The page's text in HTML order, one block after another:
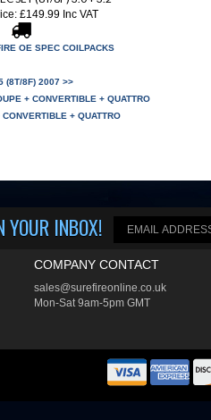
£149.99 Inc VAT
OE SPEC COILPACKS
(8T/8F) 2007 >>
+ CONVERTIBLE + QUATTRO
+ QUATTRO
YOUR INBOX!
COMPANY CONTACT
sales@surefireonline.co.uk
Mon-Sat 9am-5pm GMT